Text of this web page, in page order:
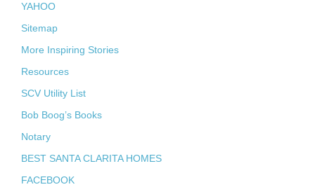
YAHOO
Sitemap
More Inspiring Stories
Resources
SCV Utility List
Bob Boog’s Books
Notary
BEST SANTA CLARITA HOMES
FACEBOOK